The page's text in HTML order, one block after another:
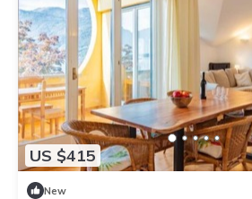
US $415
New